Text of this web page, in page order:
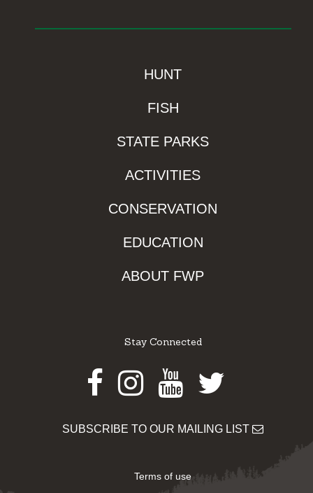
HUNT
FISH
STATE PARKS
ACTIVITIES
CONSERVATION
EDUCATION
ABOUT FWP
Stay Connected
Facebook
Instagram
Youtube
Twitter
SUBSCRIBE TO OUR MAILING LIST
Terms of use